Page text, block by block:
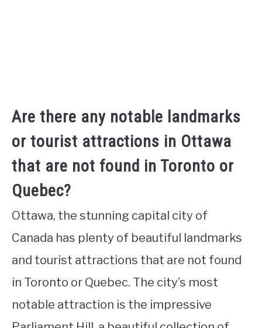
Are there any notable landmarks
or tourist attractions in Ottawa
that are not found in Toronto or
Quebec?
Ottawa, the stunning capital city of
Canada has plenty of beautiful landmarks
and tourist attractions that are not found
in Toronto or Quebec. The city’s most
notable attraction is the impressive